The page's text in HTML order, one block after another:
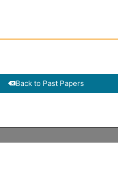
Back to Past Papers